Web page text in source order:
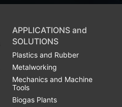
APPLICATIONS and
SOLUTIONS
Plastics and Rubber
Metalworking
Mechanics and Machine
Tools
Biogas Plants